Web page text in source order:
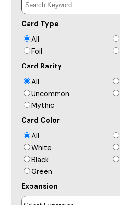
Card Type
All
Foil
Card Rarity
All
Uncommon
Mythic
Card Color
All
White
Black
Green
Expansion